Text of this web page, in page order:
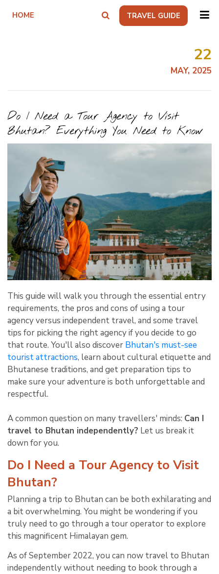
HOME TRAVEL GUIDE
22
MAY, 2025
Do I Need a Tour Agency to Visit
Bhutan? Everything You Need to Know
This guide will walk you through the essential entry
requirements, the pros and cons of using a tour
agency versus independent travel, and some travel
tips for picking the right agency if you decide to go
that route. You'll also discover Bhutan's must-see
tourist attractions, learn about cultural etiquette and
Bhutanese traditions, and get preparation tips to
make sure your adventure is both unforgettable and
respectful.
A common question on many travellers' minds: Can I
travel to Bhutan independently? Let us break it
down for you.
Do I Need a Tour Agency to Visit
Bhutan?
Planning a trip to Bhutan can be both exhilarating and
a bit overwhelming. You might be wondering if you
truly need to go through a tour operator to explore
this magnificent Himalayan gem.
As of September 2022, you can now travel to Bhutan
independently without needing to book through a